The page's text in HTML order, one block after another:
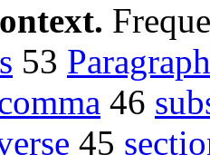
53 Paragraph
46
45